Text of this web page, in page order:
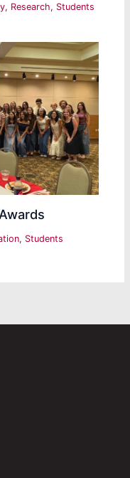
, Research, Students
, Students